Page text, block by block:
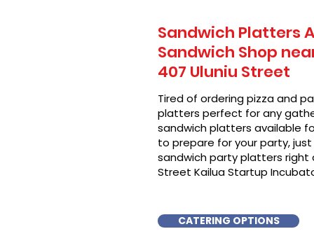
Sandwich Platters
Sandwich Shop
407 Uluniu Street
Tired of ordering pizza and
platters perfect for any
sandwich platters available
to prepare for your party, just
sandwich party platters right
Street Kailua Startup
CATERING OPTIONS